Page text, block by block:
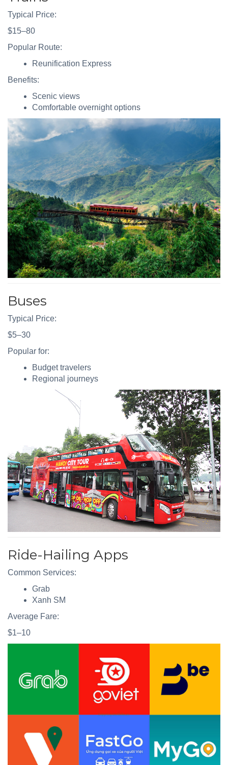
Typical Price:
$15–80
Popular Route:
Reunification Express
Benefits:
Scenic views
Comfortable overnight options
Buses
Typical Price:
$5–30
Popular for:
Budget travelers
Regional journeys
Ride-Hailing Apps
Common Services:
Grab
Xanh SM
Average Fare:
$1–10